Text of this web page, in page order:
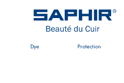
Saphir Beauté du Cuir Australia
Dye Protection